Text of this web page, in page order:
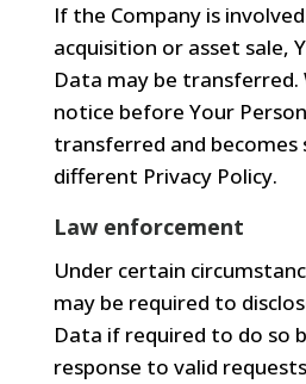
If the Company is
acquisition or asset sale,
Data may be transferred.
notice before Your
transferred and becomes
different Privacy Policy.
Law enforcement
Under certain
may be required to
Data if required to do so
response to valid